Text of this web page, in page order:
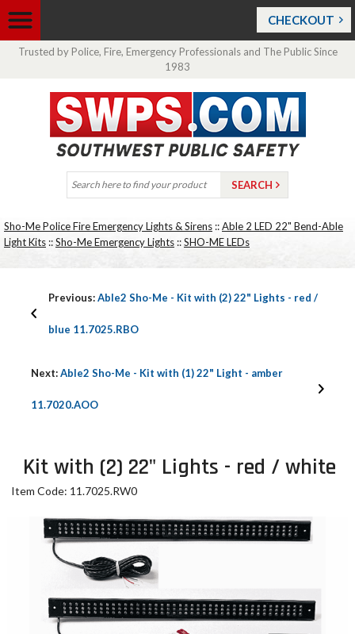
CHECKOUT
Trusted by Police, Fire, Emergency Professionals and The Public Since
1983
Sho-Me Police Fire Emergency Lights & Sirens ::Able 2 LED 22" Bend-Able
Light Kits ::Sho-Me Emergency Lights ::SHO-ME LEDs
Previous:Able2 Sho-Me - Kit with (2) 22" Lights - red /
blue 11.7025.RBO
Next:Able2 Sho-Me - Kit with (1) 22" Light - amber
11.7020.AOO
Kit with (2) 22" Lights - red / white
Item Code: 11.7025.RW0